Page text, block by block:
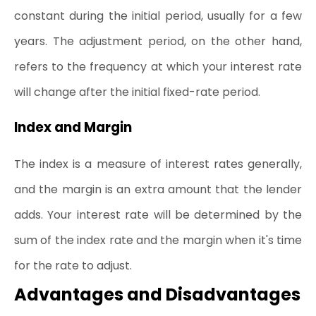
constant during the initial period, usually for a few
years. The adjustment period, on the other hand,
refers to the frequency at which your interest rate
will change after the initial fixed-rate period.
Index and Margin
The index is a measure of interest rates generally,
and the margin is an extra amount that the lender
adds. Your interest rate will be determined by the
sum of the index rate and the margin when it's time
for the rate to adjust.
Advantages and Disadvantages